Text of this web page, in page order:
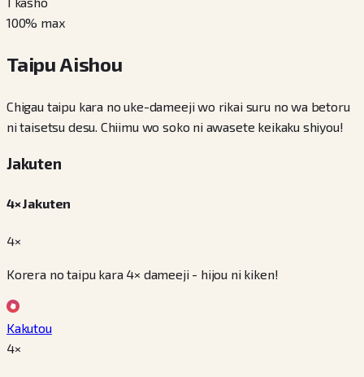
100% max
Taipu Aishou
Chigau taipu kara no uke-dameeji wo rikai suru no wa betoru
ni taisetsu desu. Chiimu wo soko ni awasete keikaku shiyou!
Jakuten
4× Jakuten
4×
Korera no taipu kara 4× dameeji - hijou ni kiken!
Kakutou
4×